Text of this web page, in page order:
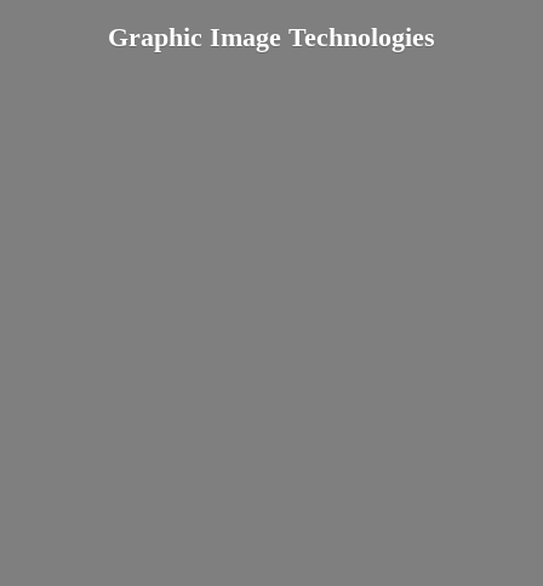
Graphic Image Technologies